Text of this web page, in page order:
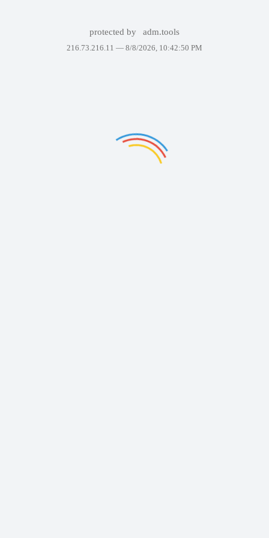
protected by adm.tools
216.73.216.11 — 8/8/2026, 10:42:50 PM